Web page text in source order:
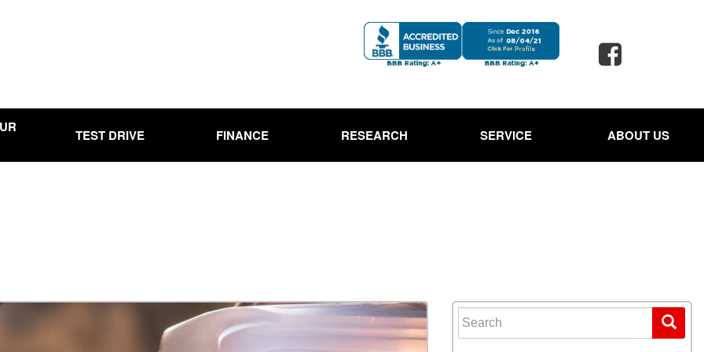
TEST DRIVE FINANCE RESEARCH
Pre-Owned Land Rover
Range Rover
SERVICE
Lewisville, TX
Paintless Dent Repair
ABOUT US
Search for: